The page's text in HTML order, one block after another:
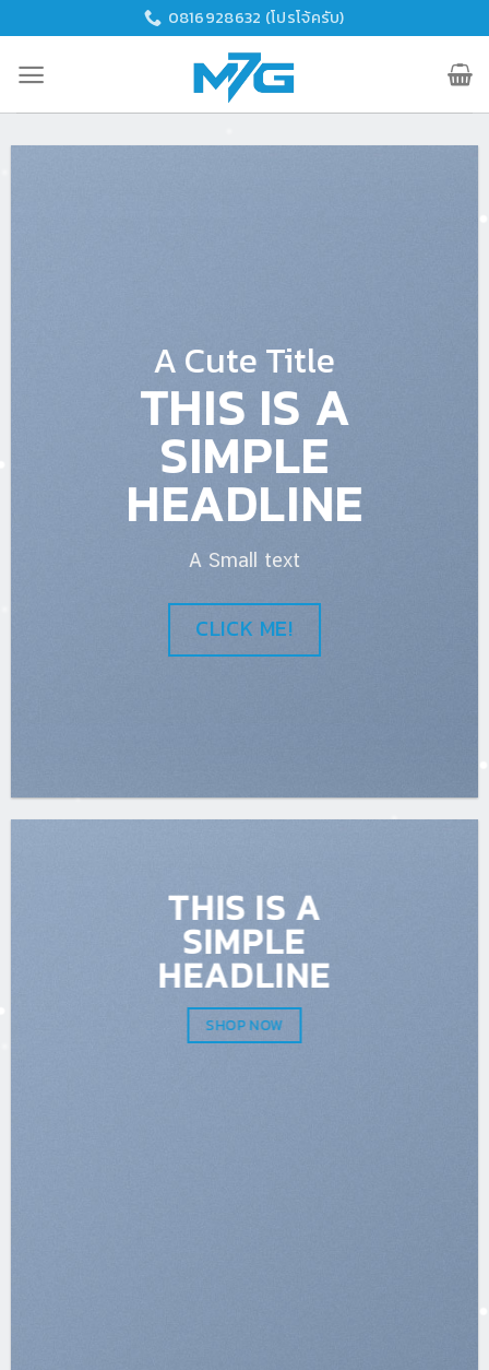
content
0816928632 (โปรโจ้ครับ)
A Cute Title
THIS IS A
SIMPLE
HEADLINE
A Small text
CLICK ME!
THIS IS A
SIMPLE
HEADLINE
SHOP NOW